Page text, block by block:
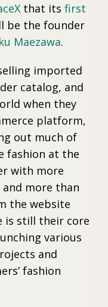
that its first
be the founder
Maezawa.
imported
catalog, and
when they
platform,
out much of
fashion at the
with more
more than
the website
is still their core
various
and
fashion